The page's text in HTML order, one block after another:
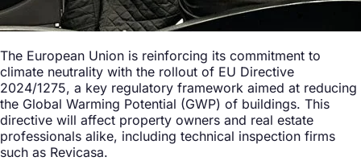
The European Union is reinforcing its commitment to
climate neutrality with the rollout of EU Directive
2024/1275, a key regulatory framework aimed at reducing
the Global Warming Potential (GWP) of buildings. This
directive will affect property owners and real estate
professionals alike, including technical inspection firms
such as Revicasa.